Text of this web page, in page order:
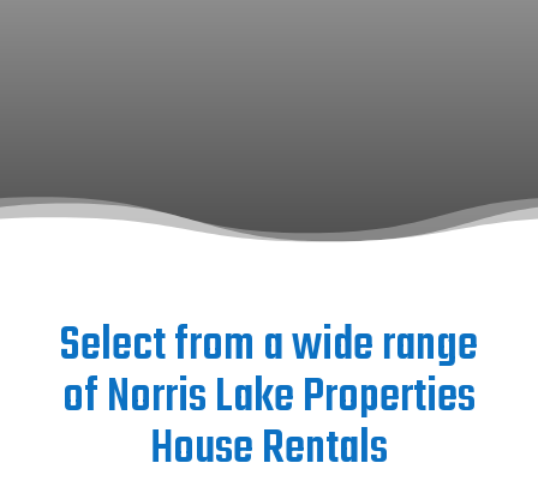
Select from a wide range
of Norris Lake Properties
House Rentals